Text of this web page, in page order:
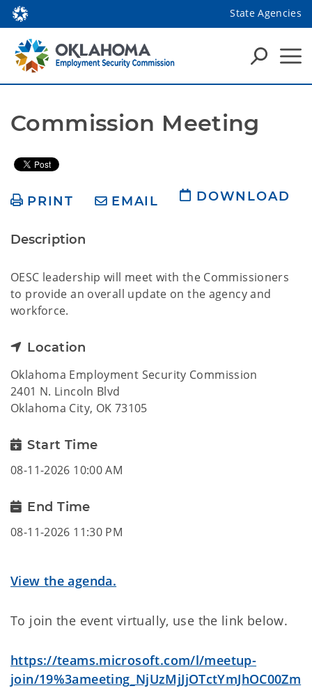
State Agencies
Commission Meeting
PRINT EMAIL DOWNLOAD
Description
OESC leadership will meet with the Commissioners
to provide an overall update on the agency and
workforce.
Location
Oklahoma Employment Security Commission
2401 N. Lincoln Blvd
Oklahoma City, OK 73105
Start Time
08-11-2026 10:00 AM
End Time
08-11-2026 11:30 PM
View the agenda.
To join the event virtually, use the link below.
https://teams.microsoft.com/l/meetup-
join/19%3ameeting_NjUzMjJjOTctYmJhOC00Zm